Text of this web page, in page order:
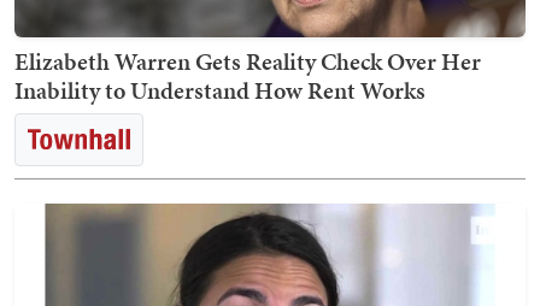
Elizabeth Warren Gets Reality Check Over Her
Inability to Understand How Rent Works